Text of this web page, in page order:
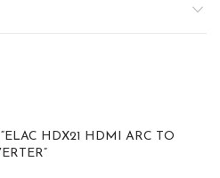
HDX21 HDMI ARC TO